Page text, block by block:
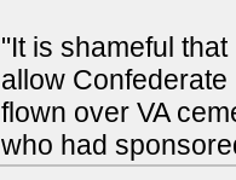
"It is shameful
allow
flown over VA
who had